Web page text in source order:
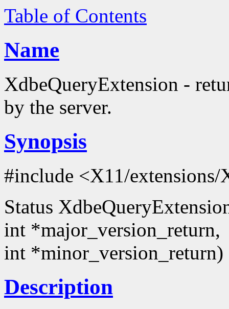
Table of Contents
Name
XdbeQueryExtension -
by the server.
Synopsis
#include <X11/extensions/
Status
int *major_version_return,
int *minor_version_return)
Description